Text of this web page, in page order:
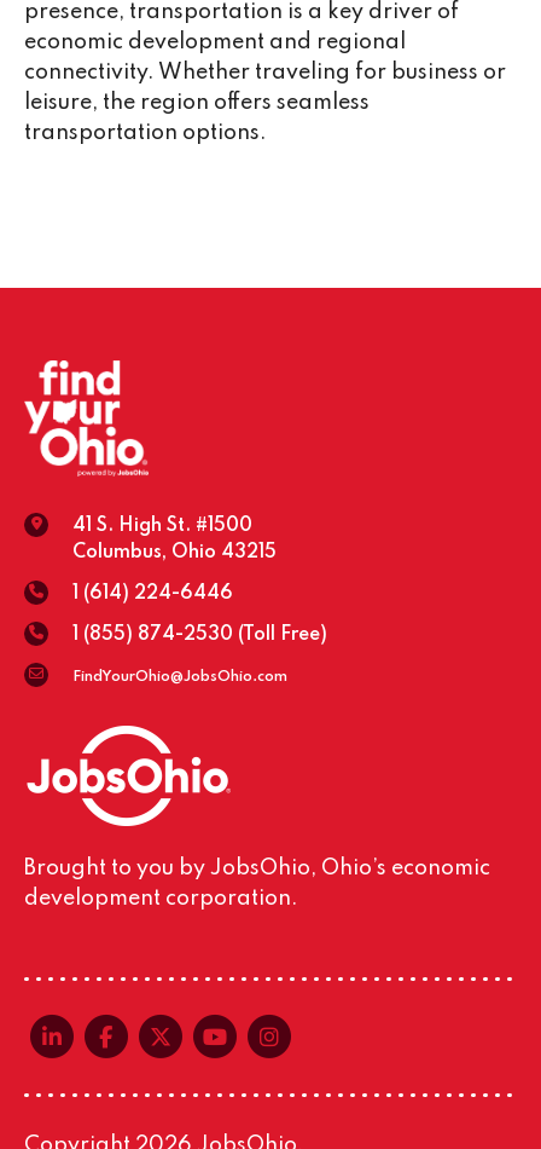
presence, transportation is a key driver of
economic development and regional
connectivity. Whether traveling for business or
leisure, the region offers seamless
transportation options.
41 S. High St. #1500
Columbus, Ohio 43215
1 (614) 224-6446
1 (855) 874-2530 (Toll Free)
FindYourOhio@JobsOhio.com
Brought to you by JobsOhio, Ohio’s economic
development corporation.
linkedin-in
facebook-f
x-twitter
youtube